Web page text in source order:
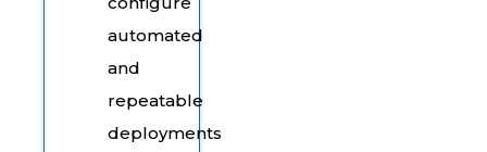
automated
and
repeatable
deployments